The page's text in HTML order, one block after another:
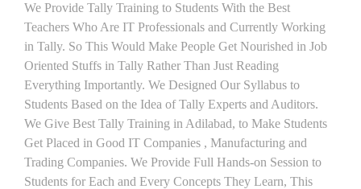
We Provide Tally Training to Students With the Best
Teachers Who Are IT Professionals and Currently Working
in Tally. So This Would Make People Get Nourished in Job
Oriented Stuffs in Tally Rather Than Just Reading
Everything Importantly. We Designed Our Syllabus to
Students Based on the Idea of Tally Experts and Auditors.
We Give Best Tally Training in Adilabad, to Make Students
Get Placed in Good IT Companies , Manufacturing and
Trading Companies. We Provide Full Hands-on Session to
Students for Each and Every Concepts They Learn, This